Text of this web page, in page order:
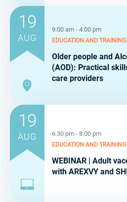
19
AUG
9:00 am - 4:00 pm
EDUCATION AND TRAINING
Older people and
(AOD): Practical
care providers
19
AUG 6:30 pm - 8:00 pm
EDUCATION AND TRAINING
WEBINAR | Adult
with AREXVY and